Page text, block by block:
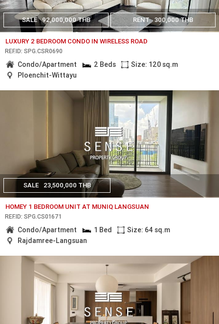
SALE 92,000,000 THB RENT 300,000 THB
LUXURY 2 BEDROOM CONDO IN WIRELESS ROAD
REF.ID: SPG.CSR0690
Condo/Apartment 2 Beds
Size: 120 sq.m
Ploenchit-Wittayu
SALE 23,500,000 THB
HOMEY 1 BEDROOM UNIT AT MUNIQ LANGSUAN
REF.ID: SPG.CS01671
Condo/Apartment 1 Bed
Size: 64 sq.m
Rajdamree-Langsuan